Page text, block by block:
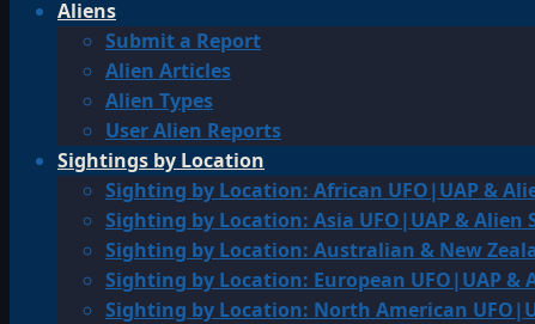
Aliens
Submit a Report
Alien Articles
Alien Types
User Alien Reports
Sightings by Location
Sighting by Location: African UFO|UAP &
Sighting by Location: Asia UFO|UAP & Alien
Sighting by Location: Australian & New
Sighting by Location: European UFO|UAP &
Sighting by Location: North American